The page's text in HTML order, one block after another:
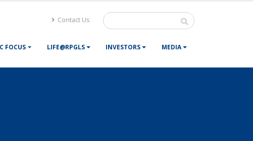
Contact Us
FOCUS LIFE@RPGLS INVESTORS MEDIA